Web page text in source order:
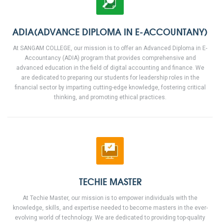
ADIA(ADVANCE DIPLOMA IN E-ACCOUNTANY)
At SANGAM COLLEGE, our mission is to offer an Advanced Diploma in E-
Accountancy (ADIA) program that provides comprehensive and
advanced education in the field of digital accounting and finance. We
are dedicated to preparing our students for leadership roles in the
financial sector by imparting cutting-edge knowledge, fostering critical
thinking, and promoting ethical practices.
TECHIE MASTER
At Techie Master, our mission is to empower individuals with the
knowledge, skills, and expertise needed to become masters in the ever-
evolving world of technology. We are dedicated to providing top-quality